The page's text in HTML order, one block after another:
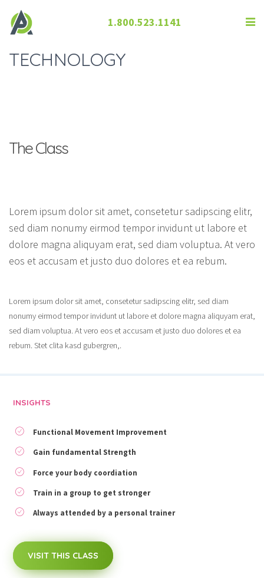
1.800.523.1141
TECHNOLOGY
The Class
Lorem ipsum dolor sit amet, consetetur sadipscing elitr,
sed diam nonumy eirmod tempor invidunt ut labore et
dolore magna aliquyam erat, sed diam voluptua. At vero
eos et accusam et justo duo dolores et ea rebum.
Lorem ipsum dolor sit amet, consetetur sadipscing elitr, sed diam
nonumy eirmod tempor invidunt ut labore et dolore magna aliquyam erat,
sed diam voluptua. At vero eos et accusam et justo duo dolores et ea
rebum. Stet clita kasd gubergren,.
INSIGHTS
Functional Movement Improvement
Gain fundamental Strength
Force your body coordiation
Train in a group to get stronger
Always attended by a personal trainer
VISIT THIS CLASS